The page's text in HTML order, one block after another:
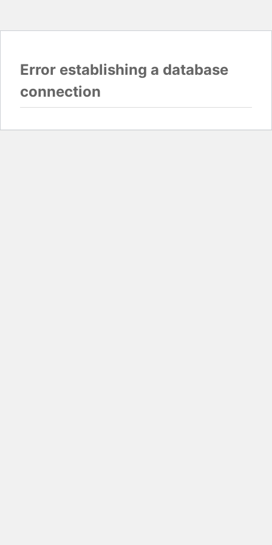
Error establishing a database
connection